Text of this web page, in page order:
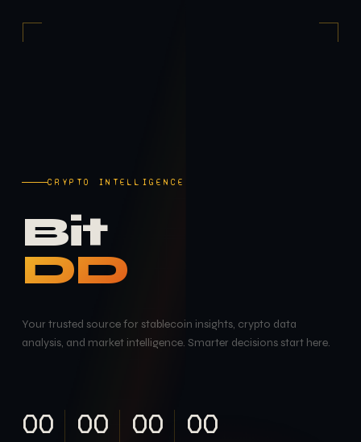
CRYPTO INTELLIGENCE
Bit
DD
Your trusted source for stablecoin insights, crypto data
analysis, and market intelligence. Smarter decisions start here.
00 00 00 00